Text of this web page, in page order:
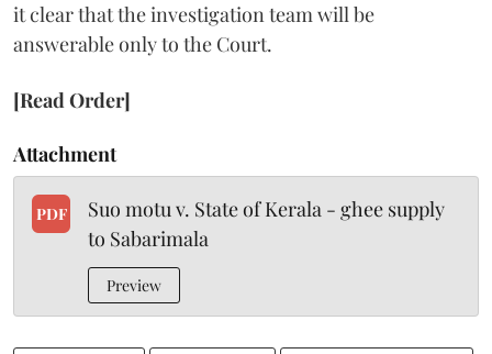
it clear that the investigation team will be
answerable only to the Court.
[Read Order]
Attachment
PDF
Suo motu v. State of Kerala - ghee supply
to Sabarimala
Preview